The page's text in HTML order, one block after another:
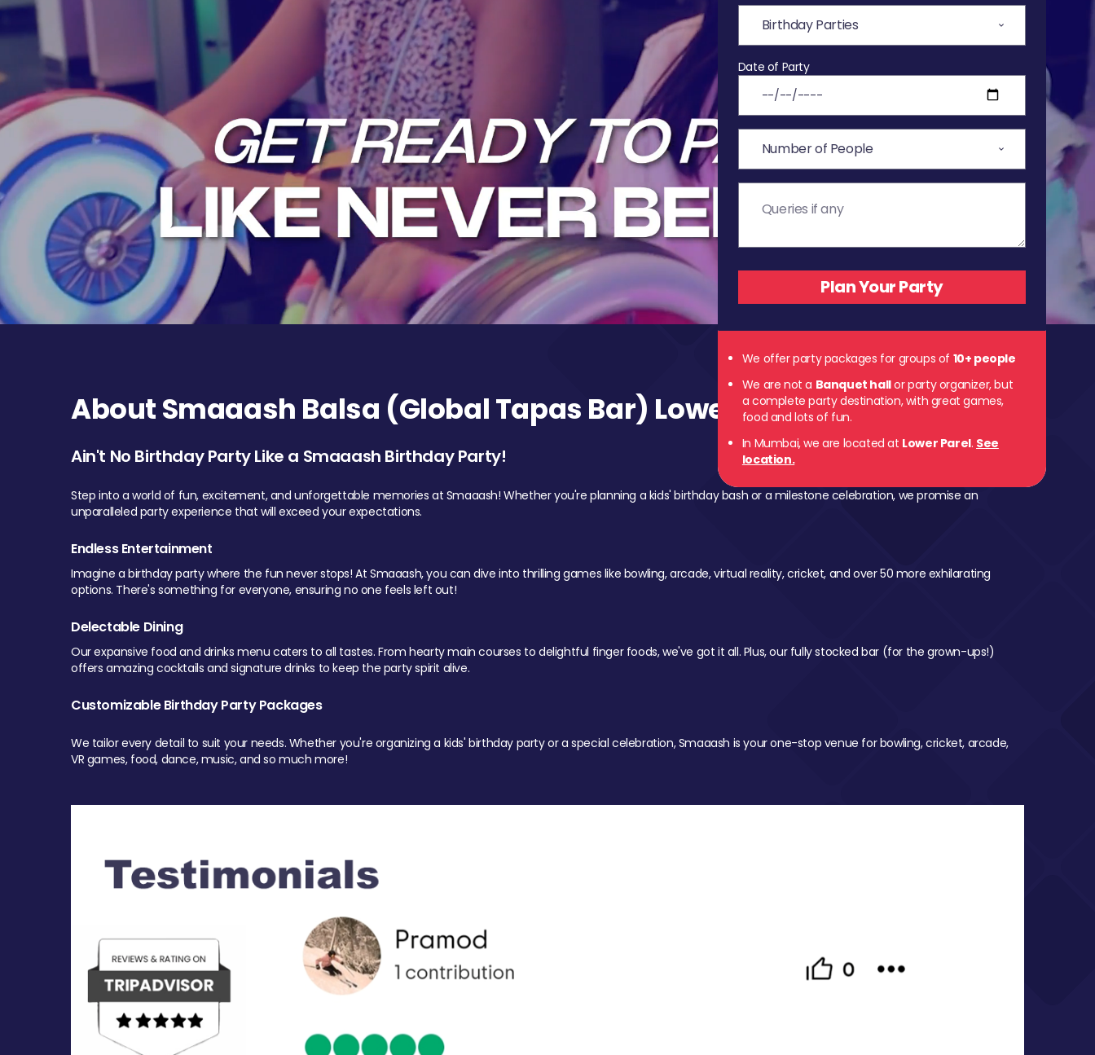
Date of Party
We offer party packages for groups of 10+ people
We are not a Banquet hallor party organizer, but
a complete party destination, with great games,
food and lots of fun.
In Mumbai, we are located at Lower Parel. See
location.
About Smaaash Balsa (Global Tapas Bar) Lower Parel
Ain't No Birthday Party Like a Smaaash Birthday Party!
Step into a world of fun, excitement, and unforgettable memories at Smaaash! Whether you're planning a kids' birthday bash or a milestone celebration, we promise an
unparalleled party experience that will exceed your expectations.
Endless Entertainment
Imagine a birthday party where the fun never stops! At Smaaash, you can dive into thrilling games like bowling, arcade, virtual reality, cricket, and over 50 more exhilarating
options. There's something for everyone, ensuring no one feels left out!
Delectable Dining
Our expansive food and drinks menu caters to all tastes. From hearty main courses to delightful finger foods, we've got it all. Plus, our fully stocked bar (for the grown-ups!)
offers amazing cocktails and signature drinks to keep the party spirit alive.
Customizable Birthday Party Packages
We tailor every detail to suit your needs. Whether you're organizing a kids' birthday party or a special celebration, Smaaash is your one-stop venue for bowling, cricket, arcade,
VR games, food, dance, music, and so much more!